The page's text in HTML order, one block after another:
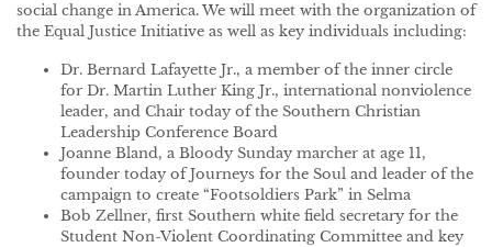
social change in America. We will meet with the organization of
the Equal Justice Initiative as well as key individuals including:
Dr. Bernard Lafayette Jr., a member of the inner circle
for Dr. Martin Luther King Jr., international nonviolence
leader, and Chair today of the Southern Christian
Leadership Conference Board
Joanne Bland, a Bloody Sunday marcher at age 11,
founder today of Journeys for the Soul and leader of the
campaign to create “Footsoldiers Park” in Selma
Bob Zellner, first Southern white field secretary for the
Student Non-Violent Coordinating Committee and key